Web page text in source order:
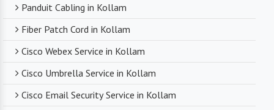
Panduit Cabling in Kollam
Fiber Patch Cord in Kollam
Cisco Webex Service in Kollam
Cisco Umbrella Service in Kollam
Cisco Email Security Service in Kollam